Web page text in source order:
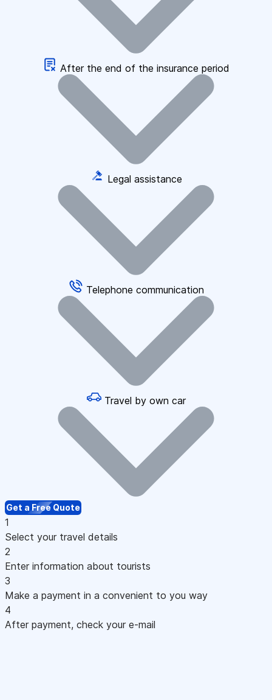
After the end of the insurance period
Legal assistance
Telephone communication
Travel by own car
Get a Free Quote
1
Select your travel details
2
Enter information about tourists
3
Make a payment in a convenient to you way
4
After payment, check your e-mail